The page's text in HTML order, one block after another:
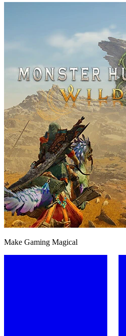
Make Gaming Magical